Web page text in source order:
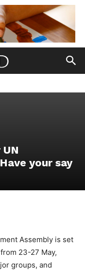
your say
Assembly is set
23-27 May,
groups, and